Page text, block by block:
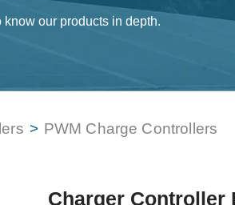
know our products in depth.
> PWM Charge Controllers
Charger Controller